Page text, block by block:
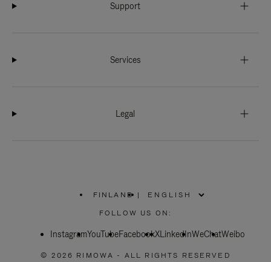
Support
Services
Legal
FINLAND
PLEASE
SELECT
COUNTRY
|
FOLLOW US ON:
InstagramYouTubeFacebookXLinkedInWeChatWeibo
© 2026 RIMOWA - ALL RIGHTS RESERVED